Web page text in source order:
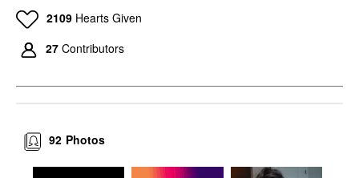
2109 Hearts Given
27 Contributors
Photos
92